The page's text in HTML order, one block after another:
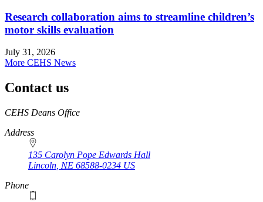
Research collaboration aims to streamline children’s
motor skills evaluation
July 31, 2026
More CEHS News
Contact us
https://
www.unl.edu
CEHS Deans Office
Address
135 Carolyn Pope Edwards Hall
Lincoln NE 68588-0234 US
Phone